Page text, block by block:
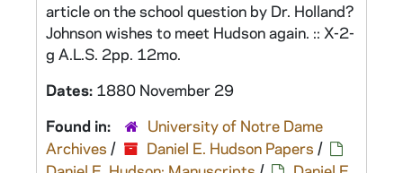
article on the school question by Dr. Holland?
Johnson wishes to meet Hudson again. :: X-2-
g A.L.S. 2pp. 12mo.
Dates: 1880 November 29
Found in:
University of Notre Dame
Archives / Daniel E. Hudson Papers /